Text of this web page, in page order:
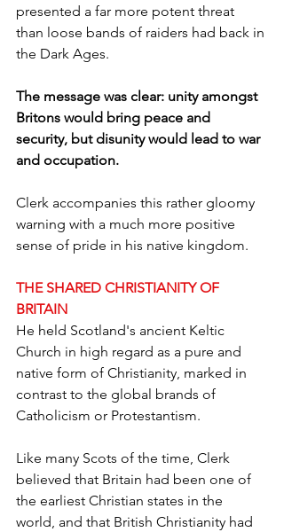
presented a far more potent threat
than loose bands of raiders had back in
the Dark Ages.
The message was clear: unity amongst
Britons would bring peace and
security, but disunity would lead to war
and occupation.
Clerk accompanies this rather gloomy
warning with a much more positive
sense of pride in his native kingdom.
THE SHARED CHRISTIANITY OF
BRITAIN
He held Scotland's ancient Keltic
Church in high regard as a pure and
native form of Christianity, marked in
contrast to the global brands of
Catholicism or Protestantism.
Like many Scots of the time, Clerk
believed that Britain had been one of
the earliest Christian states in the
world, and that British Christianity had